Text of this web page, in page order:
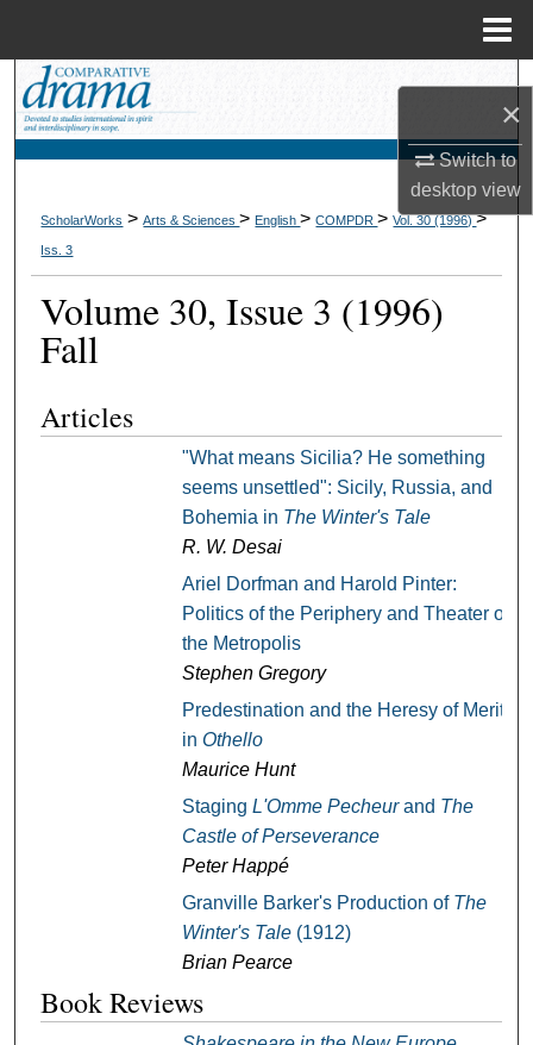
×
Switch to
desktopview
Browse Collections
Digital Commons Network™
ScholarWorks >Arts & Sciences> English>COMPDR>Vol. 30 (1996)>
Iss. 3
Volume 30, Issue 3 (1996)
Fall
Articles
"What means Sicilia? He something
seems unsettled": Sicily, Russia, and
Bohemia in The Winter's Tale
R. W. Desai
Ariel Dorfman and Harold Pinter:
Politics of the Periphery and Theater of
the Metropolis
Stephen Gregory
Predestination and the Heresy of Merit
in Othello
Maurice Hunt
Staging L'Omme Pecheurand The
Castle of Perseverance
Peter Happé
Granville Barker's Production of The
Winter's Tale(1912)
Brian Pearce
Book Reviews